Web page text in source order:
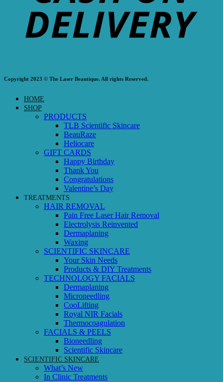
Copyright 2023 © The Laser Beautique. All rights Reserved.
HOME
SHOP
PRODUCTS
TLB Scientific Skincare
BeauRaze
Heliocare
GIFT CARDS
Happy Birthday
Thank You
Congratulations
Valentine’s Day
TREATMENTS
HAIR REMOVAL
Pain Free Laser Hair Removal
Electrolysis Reinvented
Dermaplaning
Waxing
SCIENTIFIC SKINCARE
Your Skin Needs
Products & DIY Treatments
TECHNOLOGY FACIALS
Dermaplaning
Microneedling
CooLifting
Royal NIR Facials
Thermocoagulation
FACIALS & PEELS
Bioneedling
Scientific Skincare
SCIENTIFIC SKINCARE
What’s New
In Clinic Treatments